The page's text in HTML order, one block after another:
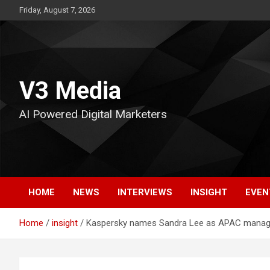
to
Friday, August 7, 2026
V3 Media
AI Powered Digital Marketers
HOME NEWS INTERVIEWS INSIGHT
Home insight Kaspersky names Sandra Lee as APAC